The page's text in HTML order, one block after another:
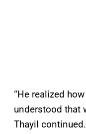
“He realized
understood that
Thayil